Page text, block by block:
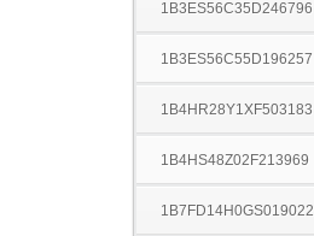
1B3ES56C35D246796
1B3ES56C55D196257
1B4HR28Y1XF503183
1B4HS48Z02F213969
1B7FD14H0GS019022